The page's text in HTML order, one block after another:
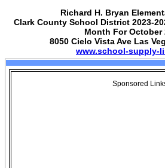
Richard H. Bryan
Clark County School District 2023-
Month For October
8050 Cielo Vista Ave Las
www.school-supply-
Sponsored